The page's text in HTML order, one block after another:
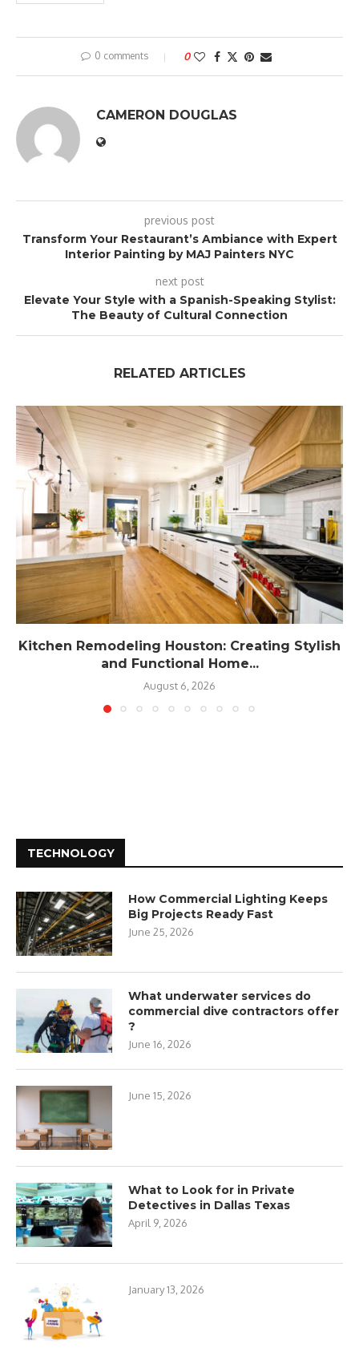
0 comments 0
CAMERON DOUGLAS
previous post
Transform Your Restaurant’s Ambiance with Expert
Interior Painting by MAJ Painters NYC
next post
Elevate Your Style with a Spanish-Speaking Stylist:
The Beauty of Cultural Connection
RELATED ARTICLES
Kitchen Remodeling Houston: Creating Stylish
and Functional Home...
August 6, 2026
TECHNOLOGY
How Commercial Lighting Keeps
Big Projects Ready Fast
June 25, 2026
What underwater services do
commercial dive contractors offer
?
June 16, 2026
June 15, 2026
What to Look for in Private
Detectives in Dallas Texas
April 9, 2026
January 13, 2026